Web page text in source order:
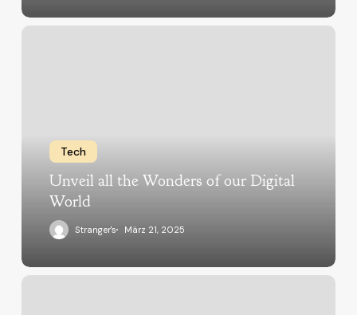
Tech
Unveil all the Wonders of our Digital
World
Stranger's März 21, 2025